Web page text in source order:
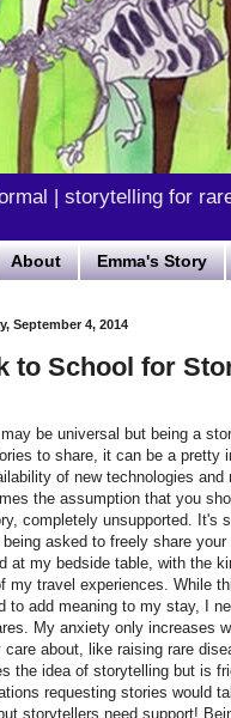
| storytelling for
About Emma's Story
September 4, 2014
to School for
be universal but being a
to share, it can be a pretty
of new technologies
the assumption that you
completely unsupported. It's
being asked to freely share
at my bedside table, with the
my travel experiences. While
to add meaning to my stay, I
My anxiety only increases
care about, like raising rare
the idea of storytelling but is
requesting stories would
storytellers need support!